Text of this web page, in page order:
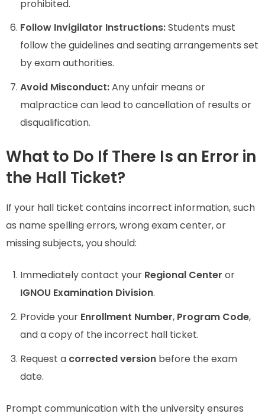
prohibited.
Follow Invigilator Instructions:Students must
follow the guidelines and seating arrangements set
by exam authorities.
Avoid Misconduct:Any unfair means or
malpractice can lead to cancellation of results or
disqualification.
What to Do If There Is an Error in
the Hall Ticket?
If your hall ticket contains incorrect information, such
as name spelling errors, wrong exam center, or
missing subjects, you should:
Immediately contact your Regional Center or
IGNOU Examination Division.
Provide your Enrollment Number, Program Code,
and a copy of the incorrect hall ticket.
Request a corrected version before the exam
date.
Prompt communication with the university ensures